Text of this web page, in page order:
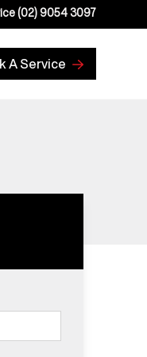
(02) 9054 3097
A Service